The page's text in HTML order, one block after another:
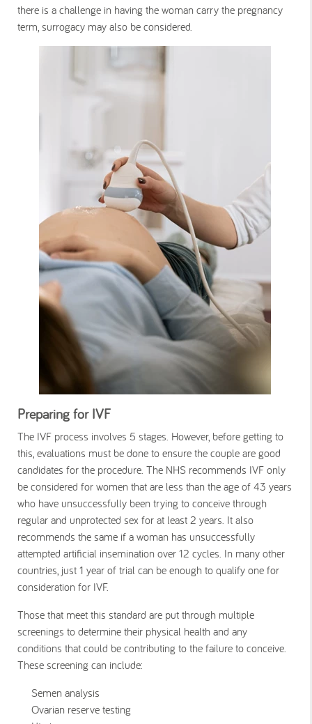
there is a challenge in having the woman carry the pregnancy
term, surrogacy may also be considered.
Preparing for IVF
The IVF process involves 5 stages. However, before getting to
this, evaluations must be done to ensure the couple are good
candidates for the procedure. The NHS recommends IVF only
be considered for women that are less than the age of 43 years
who have unsuccessfully been trying to conceive through
regular and unprotected sex for at least 2 years. It also
recommends the same if a woman has unsuccessfully
attempted artificial insemination over 12 cycles. In many other
countries, just 1 year of trial can be enough to qualify one for
consideration for IVF.
Those that meet this standard are put through multiple
screenings to determine their physical health and any
conditions that could be contributing to the failure to conceive.
These screening can include:
Semen analysis
Ovarian reserve testing